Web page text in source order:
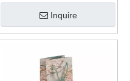
Inquire